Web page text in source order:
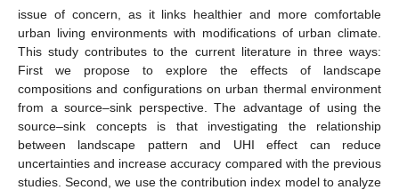
issue of concern, as it links healthier and more comfortable
urban living environments with modifications of urban climate.
This study contributes to the current literature in three ways:
First we propose to explore the effects of landscape
compositions and configurations on urban thermal environment
from a source–sink perspective. The advantage of using the
source–sink concepts is that investigating the relationship
between landscape pattern and UHI effect can reduce
uncertainties and increase accuracy compared with the previous
studies. Second, we use the contribution index model to analyze